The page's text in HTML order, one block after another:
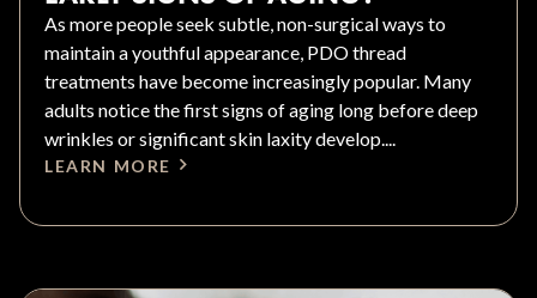
As more people seek subtle, non-surgical ways to
maintain a youthful appearance, PDO thread
treatments have become increasingly popular. Many
adults notice the first signs of aging long before deep
wrinkles or significant skin laxity develop....
LEARN MORE